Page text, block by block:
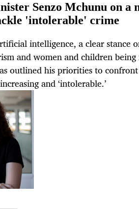
Senzo Mchunu on a
'intolerable' crime
intelligence, a clear stance
and women and children
outlined his priorities to
and ‘intolerable.’